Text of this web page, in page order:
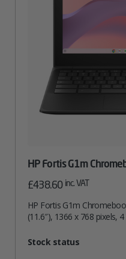
HP Fortis G1m
£438.60 inc. VAT
HP Fortis G1m
(11.6″), 1366 x 768 pixels,
AttributeValue
Stock status